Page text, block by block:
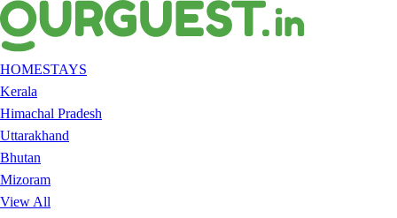
HOMESTAYS
Kerala
Himachal Pradesh
Uttarakhand
Bhutan
Mizoram
View All